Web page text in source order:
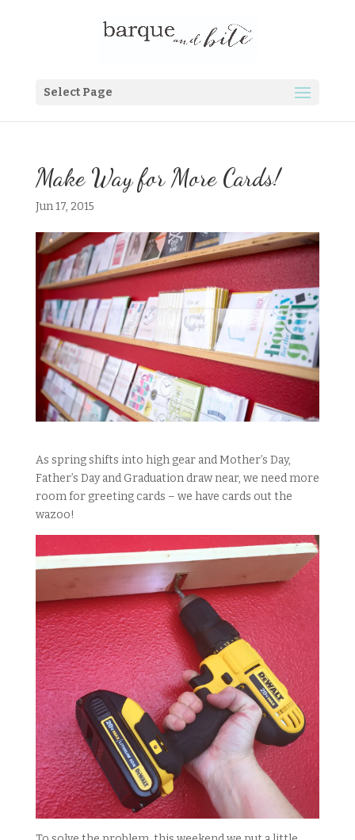
Select Page
Make Way for More Cards!
Jun 17, 2015
As spring shifts into high gear and Mother’s Day,
Father’s Day and Graduation draw near, we need more
room for greeting cards – we have cards out the
wazoo!